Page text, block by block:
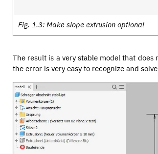
Fig. 1.3: Make slope extrusion optional
The result is a very stable model that
the error is very easy to recognize and